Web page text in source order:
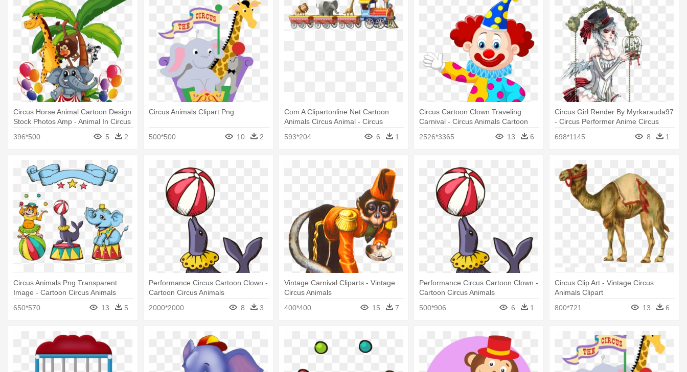
Circus Horse Animal Cartoon Design
Stock Photos Amp - Animal In Circus
396*500 5 2
Circus Animals Clipart Png
500*500 10 2
Com A Clipartonline Net Cartoon
Animals Circus Animal - Circus
593*204 6 1
Circus Cartoon Clown Traveling
Carnival - Circus Animals Cartoon
2526*3365
13 6
Circus Girl Render By Myrkarauda97
- Circus Performer Anime Circus
698*1145
8 1
Circus Animals Png Transparent
Image - Cartoon Circus Animals
650*570
13 5
Performance Circus Cartoon Clown -
Cartoon Circus Animals
2000*2000
8 3
Vintage Carnival Cliparts - Vintage
Circus Animals
400*400
15 7
Performance Circus Cartoon Clown -
Cartoon Circus Animals
500*906
6 1
Circus Clip Art - Vintage Circus
Animals Clipart
800*721
13 6